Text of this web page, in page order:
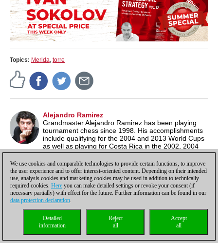
Topics: Merida, torre
Alejandro Ramirez
Grandmaster Alejandro Ramirez has been playing
tournament chess since 1998. His accomplishments
include qualifying for the 2004 and 2013 World Cups
as well as playing for Costa Rica in the 2002, 2004
and 2008 Olympiads. He currently has a rating of 2583 and is
authorof a number of popular and critically acclaimed
ChessBase-DVDs.
Discuss
Rules for reader comments
User
We use cookies and comparable technologies to provide certain functions, to improve
the user experience and to offer interest-oriented content. Depending on their intended
use, analysis cookies and marketing cookies may be used in addition to technically
required cookies. Here you can make detailed settings or revoke your consent (if
necessary partially) with effect for the future. Further information can be found in our
data protection declaration.
Accept
all
Reject
all
Detailed
information